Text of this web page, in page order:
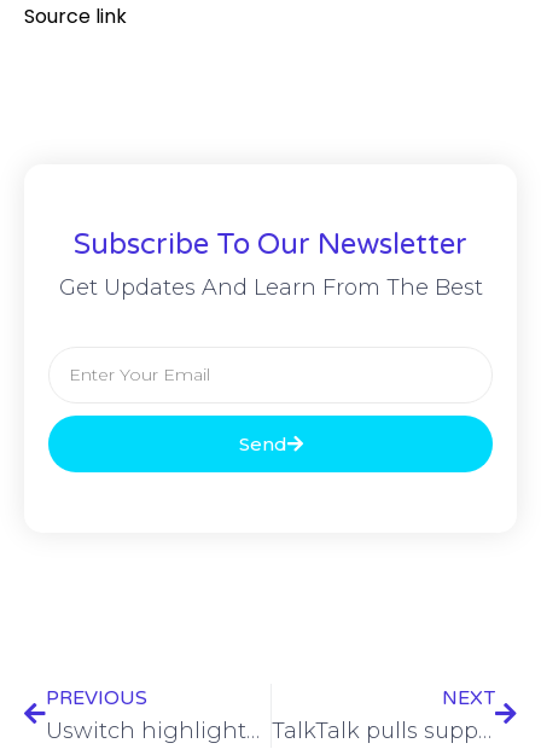
Source link
Subscribe To Our Newsletter
Get Updates And Learn From The Best
Send
PREVIOUS
Uswitch highlights risks to customers as VMO2 targets 3G sunset
NEXT
TalkTalk pulls support for ‘Internet Matters’ charity amid financial struggles